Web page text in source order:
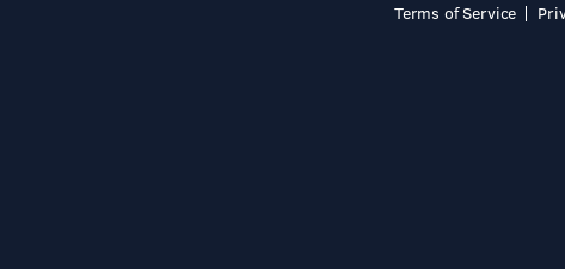
Terms of Service